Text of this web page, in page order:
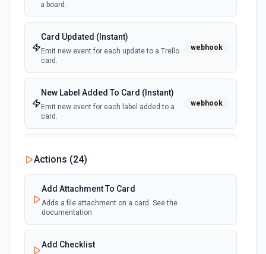
a board.
Card Updated (Instant)
Emit new event for each update to a Trello
card.
webhook
New Label Added To Card (Instant)
Emit new event for each label added to a
card.
webhook
Emit new event for each new Trello notification
for the authenticated user.
Card Due Date Reminder
card is due.
Actions (24)
Add Attachment To Card
Adds a file attachment on a card. See the
documentation
Add Checklist